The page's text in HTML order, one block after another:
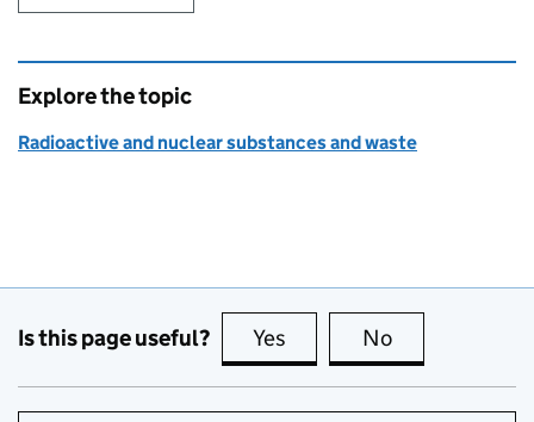
Explore the topic
Radioactive and nuclear substances and waste
Is this page useful? Yes this page is useful
No